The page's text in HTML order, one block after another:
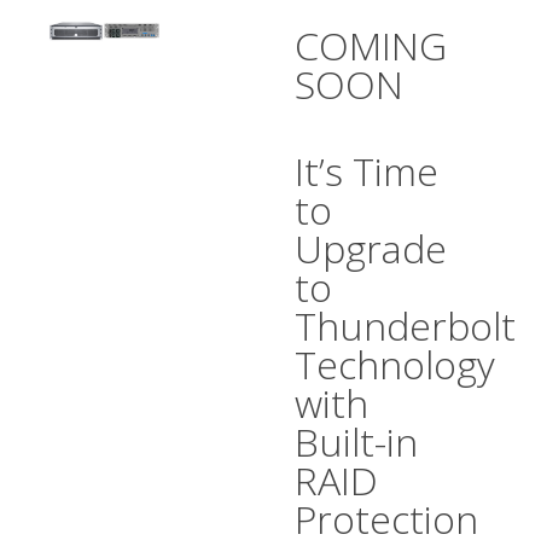
COMING
SOON
It’s Time
to
Upgrade
to
Thunderbolt
Technology
with
Built-in
RAID
Protection